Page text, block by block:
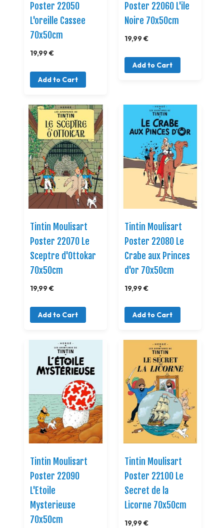
Poster 22050
L'oreille Cassee
70x50cm
19,99 €
Add to Cart
Poster 22060 L'ile
Noire 70x50cm
19,99 €
Add to Cart
Tintin Moulisart
Poster 22070 Le
Sceptre d'Ottokar
70x50cm
19,99 €
Add to Cart
Tintin Moulisart
Poster 22080 Le
Crabe aux Princes
d'or 70x50cm
19,99 €
Add to Cart
Tintin Moulisart
Poster 22090
L'Etoile
Mysterieuse
70x50cm
Tintin Moulisart
Poster 22100 Le
Secret de la
Licorne 70x50cm
19,99 €